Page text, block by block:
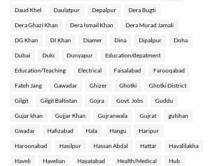
Daud Khel Daulatpur Depalpur Dera Bugti
Dera Ghazi Khan Dera Ismail Khan Dera Murad Jamali
DG Khan DI Khan Diamer Dina Dipalpur Doha
Dubai Duki Dunyapur Education/depatment
Education/Teaching Electrical Faisalabad Farooqabad
Fateh Jang Gawadar Ghizer Ghotki Ghotki District
Gilgit Gilgit Baltistan Gojra Govt. Jobs Guddu
Gujar khan Gujjar Khan Gujranwala Gujrat gulshan
Gwadar Hafizabad Hala Hangu Haripur
Haroonabad Hasilpur Hassan Abdal Hattar Havalilakha
Haveli Havelian Hayatabad Health/Medical Hub